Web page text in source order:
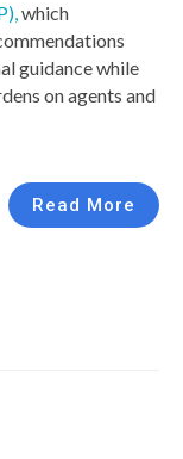
which
guidance while
on agents and
Read More